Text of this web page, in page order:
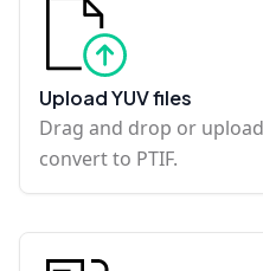
Upload YUV files
Drag and drop or
convert to PTIF.